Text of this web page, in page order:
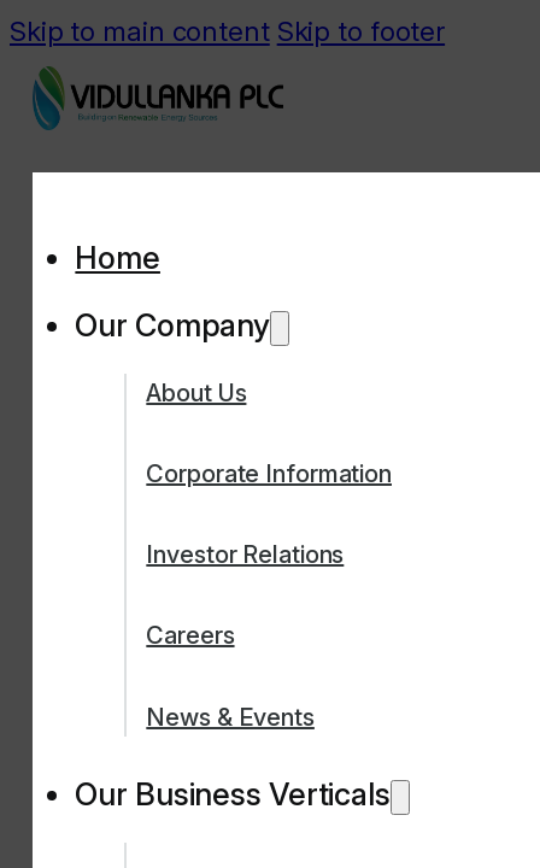
Skip to main content Skip to footer
Home
Our Company
About Us
Corporate Information
Investor Relations
Careers
News & Events
Our Business Verticals